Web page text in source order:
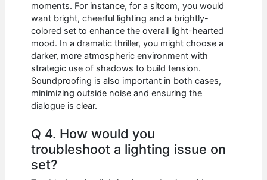
moments. For instance, for a sitcom, you would
want bright, cheerful lighting and a brightly-
colored set to enhance the overall light-hearted
mood. In a dramatic thriller, you might choose a
darker, more atmospheric environment with
strategic use of shadows to build tension.
Soundproofing is also important in both cases,
minimizing outside noise and ensuring the
dialogue is clear.
Q 4. How would you
troubleshoot a lighting issue on
set?